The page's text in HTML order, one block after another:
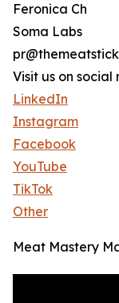
Feronica Ch
Soma Labs
Visit us on social
LinkedIn
Instagram
Facebook
YouTube
TikTok
Other
Meat Mastery